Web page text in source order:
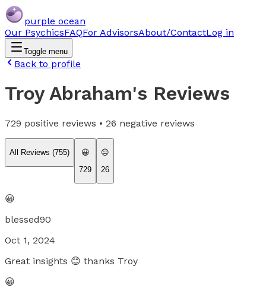
purple ocean
Our PsychicsFAQFor AdvisorsAbout/ContactLog in
Toggle menu
Back to profile
Troy Abraham's Reviews
729 positive reviews • 26 negative reviews
All Reviews (755)
😀
729
😐
26
😀
blessed90
Oct 1, 2024
Great insights 😊 thanks Troy
😀